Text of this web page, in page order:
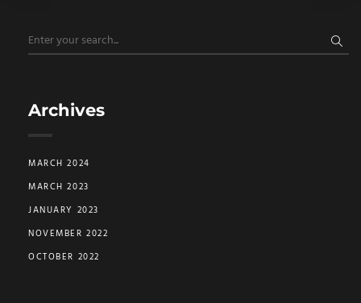
Archives
MARCH 2024
MARCH 2023
JANUARY 2023
NOVEMBER 2022
OCTOBER 2022